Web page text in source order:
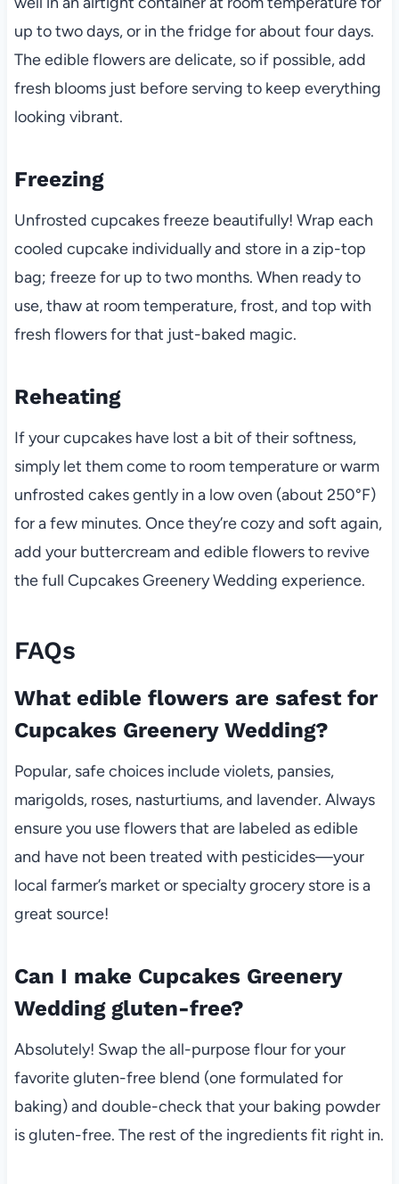
up to two days, or in the fridge for about four days.
The edible flowers are delicate, so if possible, add
fresh blooms just before serving to keep everything
looking vibrant.
Freezing
Unfrosted cupcakes freeze beautifully! Wrap each
cooled cupcake individually and store in a zip-top
bag; freeze for up to two months. When ready to
use, thaw at room temperature, frost, and top with
fresh flowers for that just-baked magic.
Reheating
If your cupcakes have lost a bit of their softness,
simply let them come to room temperature or warm
unfrosted cakes gently in a low oven (about 250°F)
for a few minutes. Once they’re cozy and soft again,
add your buttercream and edible flowers to revive
the full Cupcakes Greenery Wedding experience.
FAQs
What edible flowers are safest for
Cupcakes Greenery Wedding?
Popular, safe choices include violets, pansies,
marigolds, roses, nasturtiums, and lavender. Always
ensure you use flowers that are labeled as edible
and have not been treated with pesticides—your
local farmer’s market or specialty grocery store is a
great source!
Can I make Cupcakes Greenery
Wedding gluten-free?
Absolutely! Swap the all-purpose flour for your
favorite gluten-free blend (one formulated for
baking) and double-check that your baking powder
is gluten-free. The rest of the ingredients fit right in.